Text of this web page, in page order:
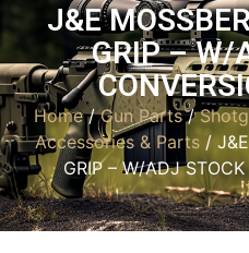
J&E
GRIP – W/
Home/Gun Parts/
Accessories & Parts /
GRIP – W/ADJ